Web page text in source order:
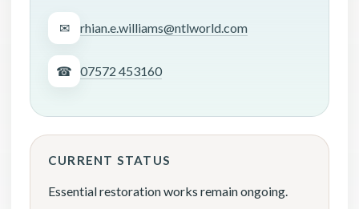
✉ rhian.e.williams@ntlworld.com
☎ 07572 453160
CURRENT STATUS
Essential restoration works remain ongoing.